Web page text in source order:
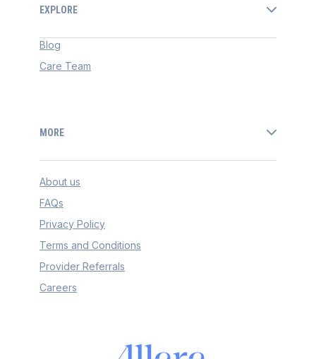
EXPLORE
Blog
Care Team
MORE
About us
FAQs
Privacy Policy
Terms and Conditions
Provider Referrals
Careers